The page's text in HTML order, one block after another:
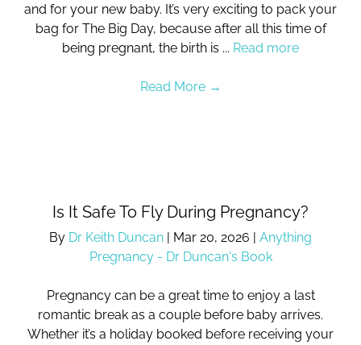
and for your new baby. It’s very exciting to pack your
bag for The Big Day, because after all this time of
being pregnant, the birth is ... Read more
Read More →
Is It Safe To Fly During Pregnancy?
By Dr Keith Duncan | Mar 20, 2026 | Anything
Pregnancy - Dr Duncan's Book
Pregnancy can be a great time to enjoy a last
romantic break as a couple before baby arrives.
Whether it’s a holiday booked before receiving your